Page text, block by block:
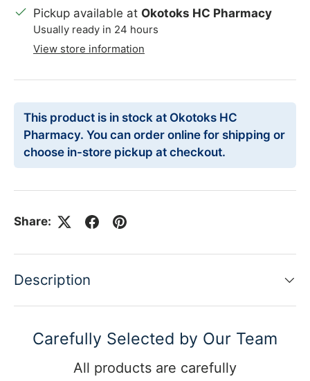
Pickup available at Okotoks HC Pharmacy
Usually ready in 24 hours
View store information
This product is in stock at Okotoks HC
Pharmacy. You can order online for shipping or
choose in-store pickup at checkout.
Share:
Description
Carefully Selected by Our Team
All products are carefully